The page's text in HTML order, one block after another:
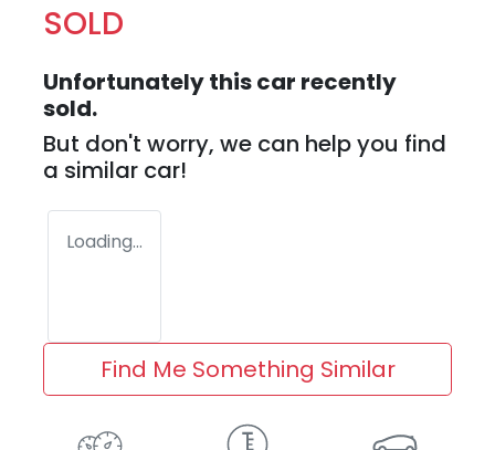
SOLD
Unfortunately thiscar recently
sold.
But don't worry, we can help you find
a similar car!
Loading...
Find Me Something Similar